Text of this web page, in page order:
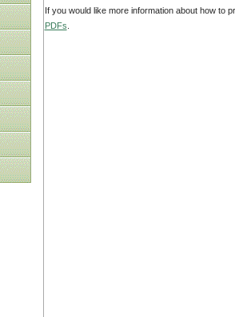
If you would like more information about how to
PDFs